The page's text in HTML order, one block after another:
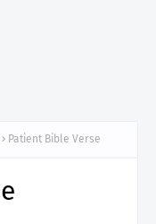
Patient Bible Verse